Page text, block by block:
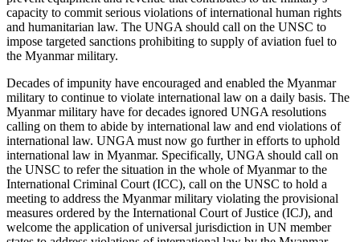
capacity to commit serious violations of international human rights
and humanitarian law. The UNGA should call on the UNSC to
impose targeted sanctions prohibiting to supply of aviation fuel to
the Myanmar military.
Decades of impunity have encouraged and enabled the Myanmar
military to continue to violate international law on a daily basis. The
Myanmar military have for decades ignored UNGA resolutions
calling on them to abide by international law and end violations of
international law. UNGA must now go further in efforts to uphold
international law in Myanmar. Specifically, UNGA should call on
the UNSC to refer the situation in the whole of Myanmar to the
International Criminal Court (ICC), call on the UNSC to hold a
meeting to address the Myanmar military violating the provisional
measures ordered by the International Court of Justice (ICJ), and
welcome the application of universal jurisdiction in UN member